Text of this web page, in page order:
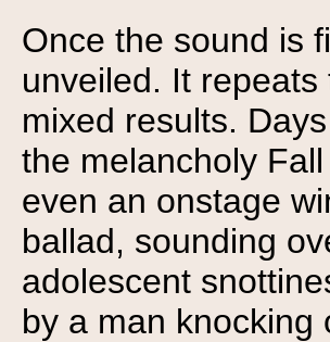
Once the sound is
unveiled. It
mixed results.
the melancholy
even an onstage
ballad, sounding
adolescent
by a man knocking